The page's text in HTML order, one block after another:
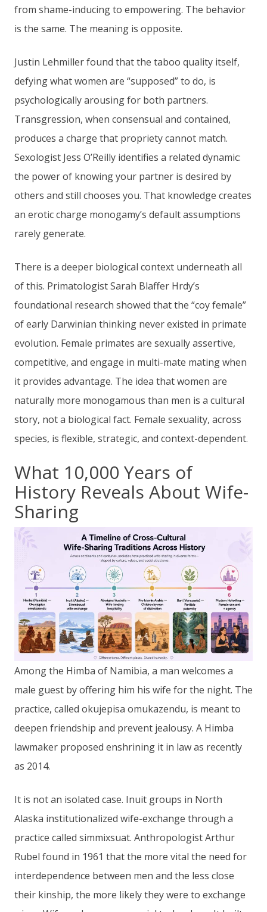
from shame-inducing to empowering. The behavior
is the same. The meaning is opposite.
Justin Lehmiller found that the taboo quality itself,
defying what women are “supposed” to do, is
psychologically arousing for both partners.
Transgression, when consensual and contained,
produces a charge that propriety cannot match.
Sexologist Jess O’Reilly identifies a related dynamic:
the power of knowing your partner is desired by
others and still chooses you. That knowledge creates
an erotic charge monogamy’s default assumptions
rarely generate.
There is a deeper biological context underneath all
of this. Primatologist Sarah Blaffer Hrdy’s
foundational research showed that the “coy female”
of early Darwinian thinking never existed in primate
evolution. Female primates are sexually assertive,
competitive, and engage in multi-mate mating when
it provides advantage. The idea that women are
naturally more monogamous than men is a cultural
story, not a biological fact. Female sexuality, across
species, is flexible, strategic, and context-dependent.
What 10,000 Years of
History Reveals About Wife-
Sharing
Among the Himba of Namibia, a man welcomes a
male guest by offering him his wife for the night. The
practice, called okujepisa omukazendu, is meant to
deepen friendship and prevent jealousy. A Himba
lawmaker proposed enshrining it in law as recently
as 2014.
It is not an isolated case. Inuit groups in North
Alaska institutionalized wife-exchange through a
practice called simmixsuat. Anthropologist Arthur
Rubel found in 1961 that the more vital the need for
interdependence between men and the less close
their kinship, the more likely they were to exchange